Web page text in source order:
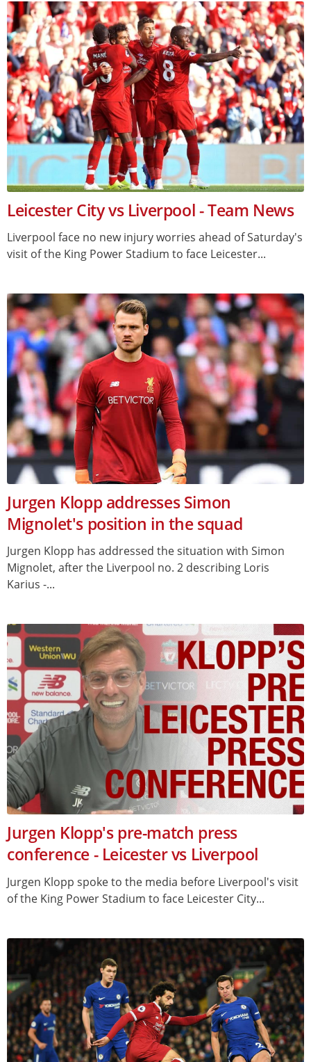
Leicester City vs Liverpool - Team News
Liverpool face no new injury worries ahead of Saturday's
visit of the King Power Stadium to face Leicester...
Jurgen Klopp addresses Simon
Mignolet's position in the squad
Jurgen Klopp has addressed the situation with Simon
Mignolet, after the Liverpool no. 2 describing Loris
Karius -...
Jurgen Klopp's pre-match press
conference - Leicester vs Liverpool
Jurgen Klopp spoke to the media before Liverpool's visit
of the King Power Stadium to face Leicester City...